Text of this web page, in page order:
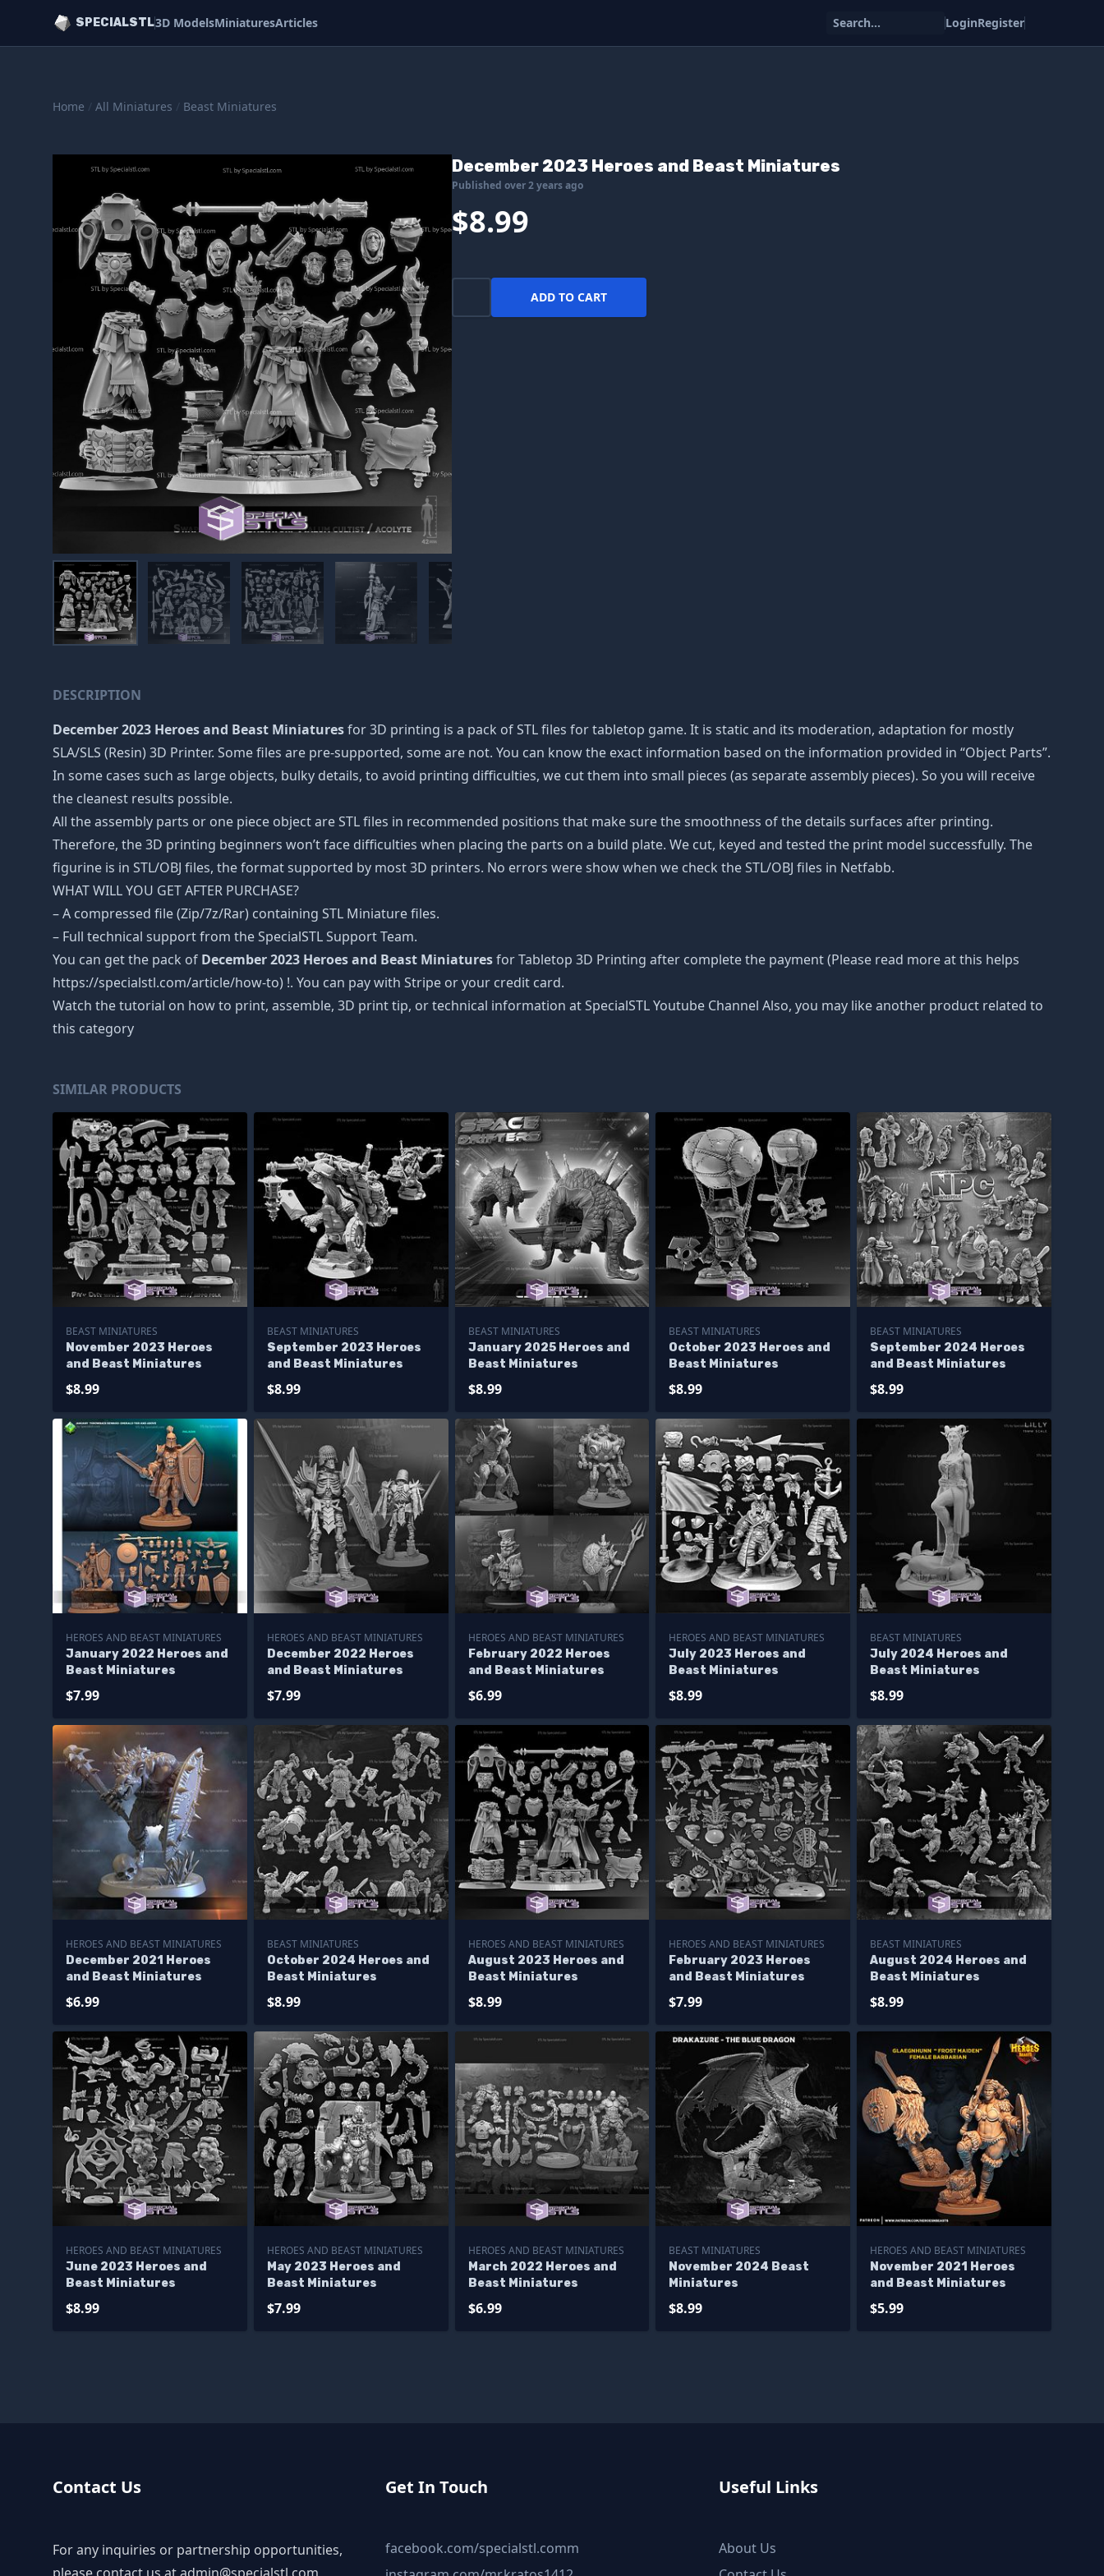
SPECIALSTL3D ModelsMiniaturesArticles Search... LoginRegister
Home / All Miniatures / Beast Miniatures
December 2023 Heroes and Beast Miniatures
Published over 2 years ago
$8.99
ADD TO CART
DESCRIPTION
December 2023 Heroes and Beast Miniaturesfor 3D printing is a pack of STL files for tabletop game. It is static and its moderation, adaptation for mostly
SLA/SLS (Resin) 3D Printer. Some files are pre-supported, some are not. You can know the exact information based on the information provided in “Object Parts”.
In some cases such as large objects, bulky details, to avoid printing difficulties, we cut them into small pieces (as separate assembly pieces). So you will receive
the cleanest results possible.
All the assembly parts or one piece object are STL files in recommended positions that make sure the smoothness of the details surfaces after printing.
Therefore, the 3D printing beginners won’t face difficulties when placing the parts on a build plate. We cut, keyed and tested the print model successfully. The
figurine is in STL/OBJ files, the format supported by most 3D printers. No errors were show when we check the STL/OBJ files in Netfabb.
WHAT WILL YOU GET AFTER PURCHASE?
– A compressed file (Zip/7z/Rar) containing STL Miniature files.
– Full technical support from the SpecialSTL Support Team.
You can get the pack of December 2023 Heroes and Beast Miniaturesfor Tabletop 3D Printing after complete the payment (Please read more at this helps
https://specialstl.com/article/how-to) !. You can pay with Stripe or your credit card.
Watch the tutorial on how to print, assemble, 3D print tip, or technical information at SpecialSTL Youtube Channel Also, you may like another product related to
this category
SIMILAR PRODUCTS
BEAST MINIATURES
November 2023 Heroes
and Beast Miniatures
$8.99
BEAST MINIATURES
September 2023 Heroes
and Beast Miniatures
$8.99
BEAST MINIATURES
January 2025 Heroes and
Beast Miniatures
$8.99
BEAST MINIATURES
October 2023 Heroes and
Beast Miniatures
$8.99
BEAST MINIATURES
September 2024 Heroes
and Beast Miniatures
$8.99
HEROES AND BEAST MINIATURES
January 2022 Heroes and
Beast Miniatures
$7.99
HEROES AND BEAST MINIATURES
December 2022 Heroes
and Beast Miniatures
$7.99
HEROES AND BEAST MINIATURES
February 2022 Heroes
and Beast Miniatures
$6.99
HEROES AND BEAST MINIATURES
July 2023 Heroes and
Beast Miniatures
$8.99
BEAST MINIATURES
July 2024 Heroes and
Beast Miniatures
$8.99
HEROES AND BEAST MINIATURES
December 2021 Heroes
and Beast Miniatures
$6.99
BEAST MINIATURES
October 2024 Heroes and
Beast Miniatures
$8.99
HEROES AND BEAST MINIATURES
August 2023 Heroes and
Beast Miniatures
$8.99
HEROES AND BEAST MINIATURES
February 2023 Heroes
and Beast Miniatures
$7.99
BEAST MINIATURES
August 2024 Heroes and
Beast Miniatures
$8.99
HEROES AND BEAST MINIATURES
June 2023 Heroes and
Beast Miniatures
$8.99
HEROES AND BEAST MINIATURES
May 2023 Heroes and
Beast Miniatures
$7.99
HEROES AND BEAST MINIATURES
March 2022 Heroes and
Beast Miniatures
$6.99
BEAST MINIATURES
November 2024 Beast
Miniatures
$8.99
HEROES AND BEAST MINIATURES
November 2021 Heroes
and Beast Miniatures
$5.99
Contact Us
For any inquiries or partnership opportunities,
please contact us atadmin@specialstl.com
Get In Touch
facebook.com/specialstl.comm
Useful Links
About Us